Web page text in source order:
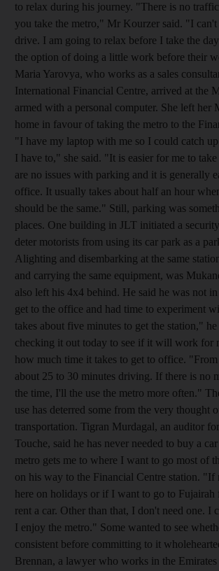
to relax during his journey. "There is no
you take the metro," Mr Kourzer said. "I
drive. I am going to relax before I take the
the option of doing a little work before their
Maria Yarovya, who works as a sales
International Financial Centre, arrived at the
armed with a personal computer. She left her
home in favour of taking the metro to the
"I have my laptop with me so I could catch
I have to," she said. "It is easier for me to
are no issues with parking and it is generally
office. It usually takes about half an hour
should be the same." Still, parking was
places. One building in JLT initiated a
deter motorists from using its car park as a
Alighting and disembarking at the same
and carrying the same equipment, was
also left his 4x4 behind. He said he was not
get to the office and had time to experiment
takes about five minutes to get the station,"
checking it out today to see if it will work for
how much time it takes to get to office.
about 25 to 30 minutes driving. If there is no
the time, I'll the use the metro more often."
use has deterred some from the very thought
transportation. Tigran Murdagal, an auditor
Touche, said he has never needed to buy a
metro gets me to where I want to go most of
on his way to the Financial Centre station. "If
here on holidays or if I want to go to
rent a car. Other than that, I don't need one. I
I enjoy the metro." Some wanted to see
consistent before committing to it
Brennan, a lawyer who works in the